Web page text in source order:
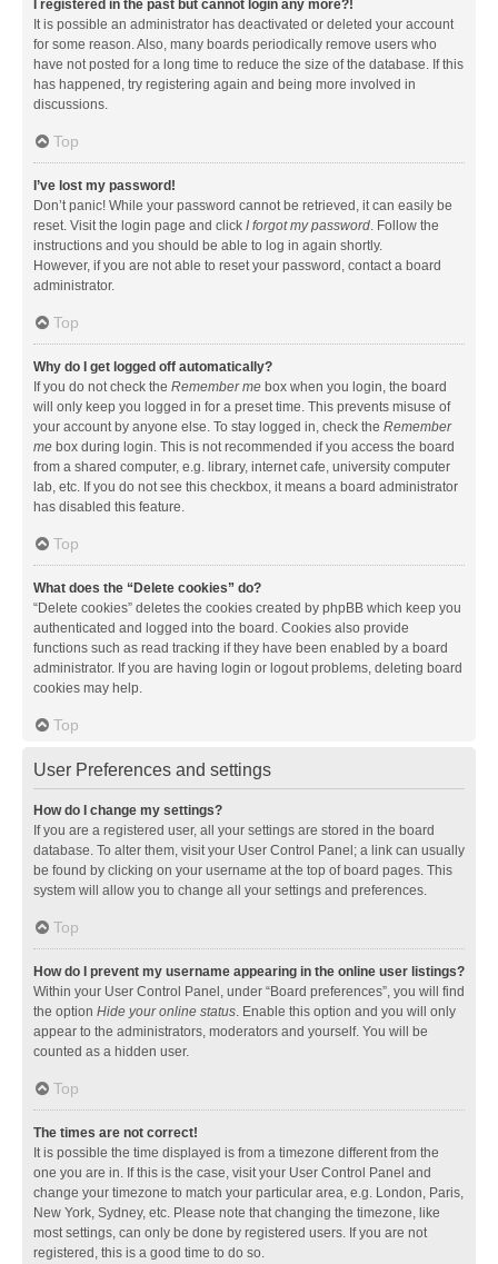
I registered in the past but cannot login any more?!
It is possible an administrator has deactivated or deleted your account
for some reason. Also, many boards periodically remove users who
have not posted for a long time to reduce the size of the database. If this
has happened, try registering again and being more involved in
discussions.
Top
I’ve lost my password!
Don’t panic! While your password cannot be retrieved, it can easily be
reset. Visit the login page and click I forgot my password. Follow the
instructions and you should be able to log in again shortly.
However, if you are not able to reset your password, contact a board
administrator.
Top
Why do I get logged off automatically?
If you do not check the Remember me box when you login, the board
will only keep you logged in for a preset time. This prevents misuse of
your account by anyone else. To stay logged in, check the Remember
me box during login. This is not recommended if you access the board
from a shared computer, e.g. library, internet cafe, university computer
lab, etc. If you do not see this checkbox, it means a board administrator
has disabled this feature.
Top
What does the “Delete cookies” do?
“Delete cookies” deletes the cookies created by phpBB which keep you
authenticated and logged into the board. Cookies also provide
functions such as read tracking if they have been enabled by a board
administrator. If you are having login or logout problems, deleting board
cookies may help.
Top
User Preferences and settings
How do I change my settings?
If you are a registered user, all your settings are stored in the board
database. To alter them, visit your User Control Panel; a link can usually
be found by clicking on your username at the top of board pages. This
system will allow you to change all your settings and preferences.
Top
How do I prevent my username appearing in the online user listings?
Within your User Control Panel, under “Board preferences”, you will find
the option Hide your online status. Enable this option and you will only
appear to the administrators, moderators and yourself. You will be
counted as a hidden user.
Top
The times are not correct!
It is possible the time displayed is from a timezone different from the
one you are in. If this is the case, visit your User Control Panel and
change your timezone to match your particular area, e.g. London, Paris,
New York, Sydney, etc. Please note that changing the timezone, like
most settings, can only be done by registered users. If you are not
registered, this is a good time to do so.